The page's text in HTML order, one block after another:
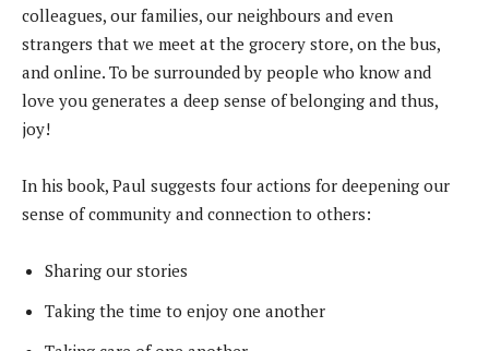
colleagues, our families, our neighbours and even
strangers that we meet at the grocery store, on the bus,
and online. To be surrounded by people who know and
love you generates a deep sense of belonging and thus,
joy!
In his book, Paul suggests four actions for deepening our
sense of community and connection to others:
Sharing our stories
Taking the time to enjoy one another